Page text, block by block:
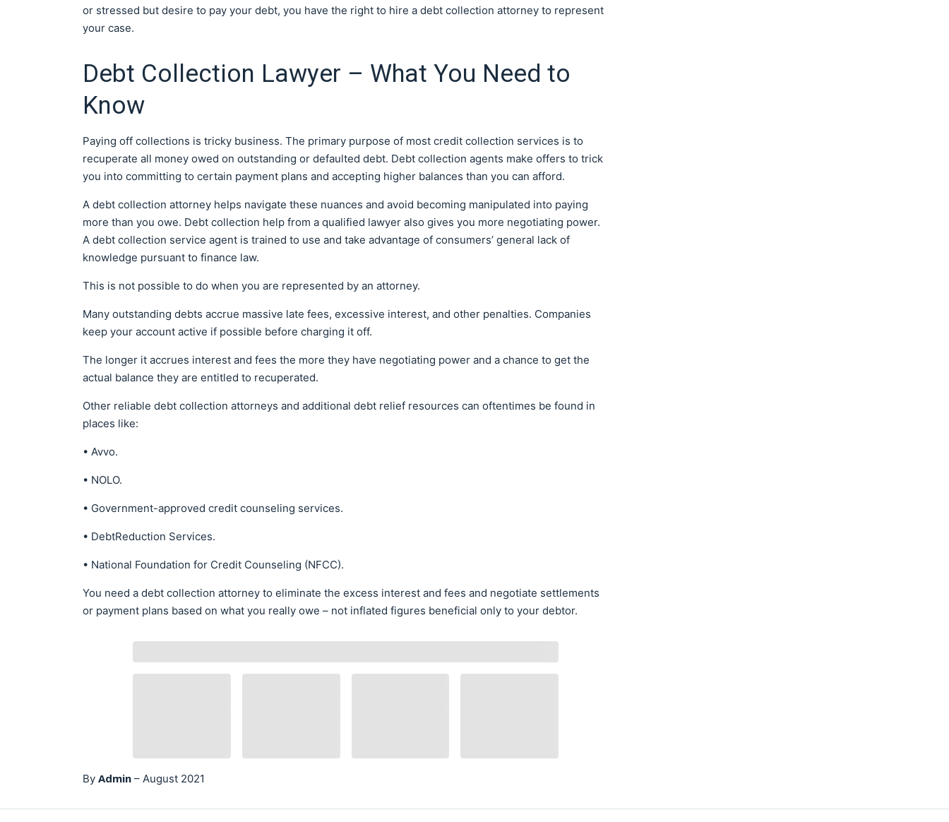
or stressed but desire to pay your debt, you have the right to hire a debt collection attorney to represent
your case.
Debt Collection Lawyer – What You Need to
Know
Paying off collections is tricky business. The primary purpose of most credit collection services is to
recuperate all money owed on outstanding or defaulted debt. Debt collection agents make offers to trick
you into committing to certain payment plans and accepting higher balances than you can afford.
A debt collection attorney helps navigate these nuances and avoid becoming manipulated into paying
more than you owe. Debt collection help from a qualified lawyer also gives you more negotiating power.
A debt collection service agent is trained to use and take advantage of consumers’ general lack of
knowledge pursuant to finance law.
This is not possible to do when you are represented by an attorney.
Many outstanding debts accrue massive late fees, excessive interest, and other penalties. Companies
keep your account active if possible before charging it off.
The longer it accrues interest and fees the more they have negotiating power and a chance to get the
actual balance they are entitled to recuperated.
Other reliable debt collection attorneys and additional debt relief resources can oftentimes be found in
places like:
• Avvo.
• NOLO.
• Government-approved credit counseling services.
• DebtReduction Services.
• National Foundation for Credit Counseling (NFCC).
You need a debt collection attorney to eliminate the excess interest and fees and negotiate settlements
or payment plans based on what you really owe – not inflated figures beneficial only to your debtor.
By Admin – August 2021